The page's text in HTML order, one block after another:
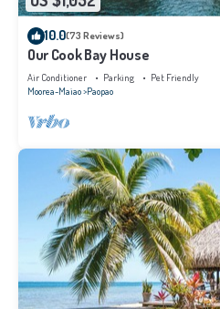
10.0(73 Reviews)
Our Cook Bay House
Air Conditioner Parking
Pet Friendly
Moorea-Maiao Paopao